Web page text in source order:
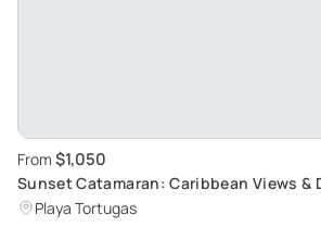
From $1,050
Sunset Catamaran: Caribbean Views &
Playa Tortugas